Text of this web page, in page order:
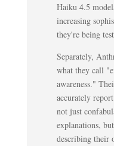
Haiku 4.5
increasing
they're being
Separately,
what they call
awareness."
accurately
not just
explanations,
describing their